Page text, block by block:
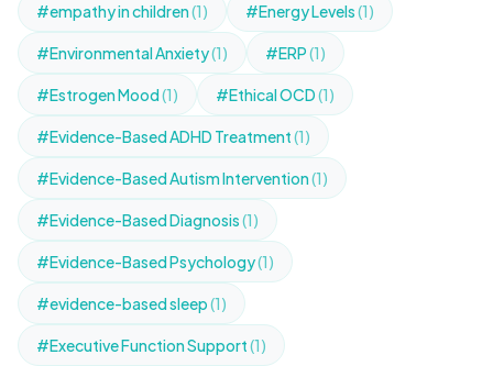
#empathy in children(1) #Energy Levels(1)
#Environmental Anxiety(1) #ERP(1)
#Estrogen Mood(1) #Ethical OCD(1)
#Evidence-Based ADHD Treatment(1)
#Evidence-Based Autism Intervention(1)
#Evidence-Based Diagnosis(1)
#Evidence-Based Psychology(1)
#evidence-based sleep(1)
#Executive Function Support(1)